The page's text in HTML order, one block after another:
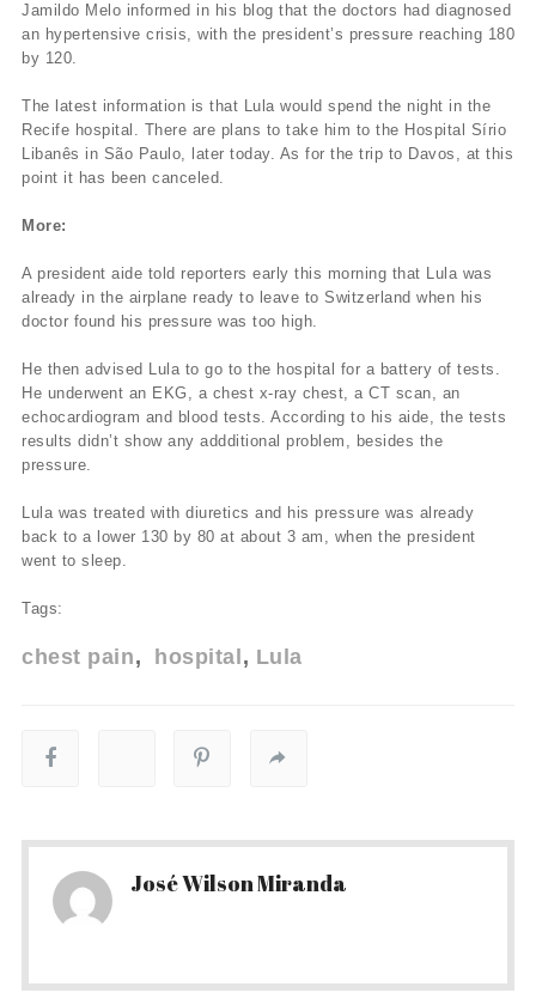
Jamildo Melo informed in his blog that the doctors had diagnosed
an hypertensive crisis, with the president’s pressure reaching 180
by 120.
The latest information is that Lula would spend the night in the
Recife hospital. There are plans to take him to the Hospital Sírio
Libanês in São Paulo, later today. As for the trip to Davos, at this
point it has been canceled.
More:
A president aide told reporters early this morning that Lula was
already in the airplane ready to leave to Switzerland when his
doctor found his pressure was too high.
He then advised Lula to go to the hospital for a battery of tests.
He underwent an EKG, a chest x-ray chest, a CT scan, an
echocardiogram and blood tests. According to his aide, the tests
results didn’t show any addditional problem, besides the
pressure.
Lula was treated with diuretics and his pressure was already
back to a lower 130 by 80 at about 3 am, when the president
went to sleep.
Tags:
chest pain hospital Lula
José Wilson Miranda